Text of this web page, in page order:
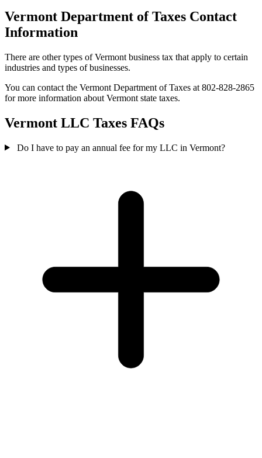
Vermont Department of Taxes Contact
Information
There are other types of Vermont business tax that apply to certain
industries and types of businesses.
You can contact the Vermont Department of Taxes at 802-828-2865
for more information about Vermont state taxes.
Vermont LLC Taxes FAQs
Do I have to pay an annual fee for my LLC in Vermont?